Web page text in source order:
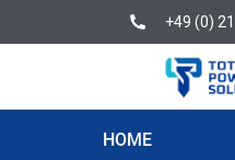
+49 (0)
HOME